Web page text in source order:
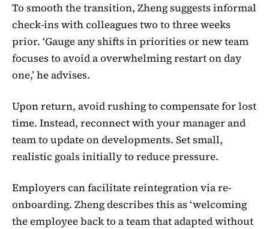
To smooth the transition, Zheng suggests informal
check-ins with colleagues two to three weeks
prior. ‘Gauge any shifts in priorities or new team
focuses to avoid a overwhelming restart on day
one,’ he advises.
Upon return, avoid rushing to compensate for lost
time. Instead, reconnect with your manager and
team to update on developments. Set small,
realistic goals initially to reduce pressure.
Employers can facilitate reintegration via re-
onboarding. Zheng describes this as ‘welcoming
the employee back to a team that adapted without